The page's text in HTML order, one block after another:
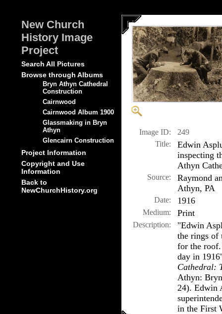
New Church
History Image
Project
Search All Pictures
Browse through Albums
Bryn Athyn Cathedral
Construction
Cairnwood
Cairnwood Album 1900
Glassmaking in Bryn
Athyn
Glencairn Construction
Project Information
Copyright and Use
Information
Back to
NewChurchHistory.org
Image ID:
249
Title:
Edwin
inspecting
Athyn
Source:
Raymond
Athyn, PA
Date: 1916
Medium: Print
Description:
"Edwin
the rings of
for the
day in
Cathedral:
Athyn:
24). Edwin
in the First